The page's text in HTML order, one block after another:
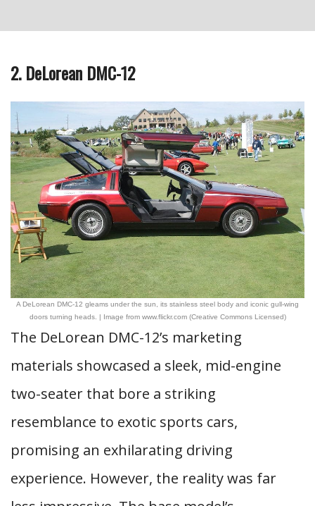
2. DeLorean DMC-12
A DeLorean DMC-12 gleams under the sun, its stainless steel body and iconic gull-wing
doors turning heads. | Image from www.flickr.com (Creative Commons Licensed)
The DeLorean DMC-12’s marketing
materials showcased a sleek, mid-engine
two-seater that bore a striking
resemblance to exotic sports cars,
promising an exhilarating driving
experience. However, the reality was far